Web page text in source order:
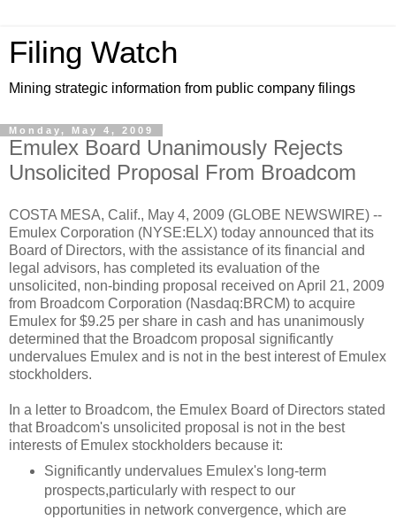
Filing Watch
Mining strategic information from public company filings
Monday, May 4, 2009
Emulex Board Unanimously Rejects
Unsolicited Proposal From Broadcom
COSTA MESA, Calif., May 4, 2009 (GLOBE NEWSWIRE) --
Emulex Corporation (NYSE:ELX) today announced that its
Board of Directors, with the assistance of its financial and
legal advisors, has completed its evaluation of the
unsolicited, non-binding proposal received on April 21, 2009
from Broadcom Corporation (Nasdaq:BRCM) to acquire
Emulex for $9.25 per share in cash and has unanimously
determined that the Broadcom proposal significantly
undervalues Emulex and is not in the best interest of Emulex
stockholders.
In a letter to Broadcom, the Emulex Board of Directors stated
that Broadcom's unsolicited proposal is not in the best
interests of Emulex stockholders because it:
Significantly undervalues Emulex's long-term
prospects,particularly with respect to our
opportunities in network convergence, which are